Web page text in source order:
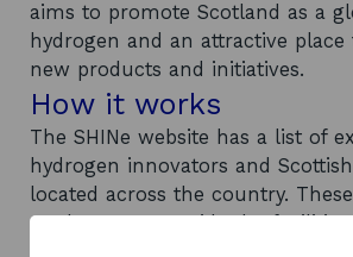
aims to promote Scotland as a
hydrogen and an attractive
new products and initiatives.
How it works
The SHINe website has a list of
hydrogen innovators and
located across the country.
are happy to provide the